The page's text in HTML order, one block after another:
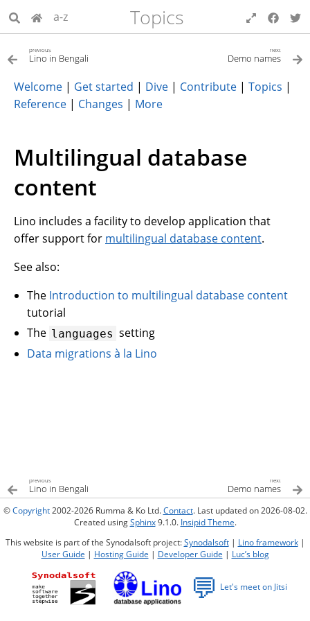
a-z Topics
previous
Lino in Bengali
next
Demo names
Welcome | Get started | Dive | Contribute | Topics |
Reference | Changes | More
Multilingual database
content
Lino includes a facility to develop application that
offer support for multilingual database content.
See also:
The Introduction to multilingual database content
tutorial
The languages setting
Data migrations à la Lino
previous
Lino in Bengali
next
Demo names
©Copyright2002-2026 Rumma & Ko Ltd.Contact. Last updated on 2026-08-02.
Created usingSphinx9.1.0. Insipid Theme.
This website is part of the Synodalsoft project:Synodalsoft| Lino framework|
User Guide | Hosting Guide | Developer Guide | Luc’s blog
💬 Let's meet on Jitsi